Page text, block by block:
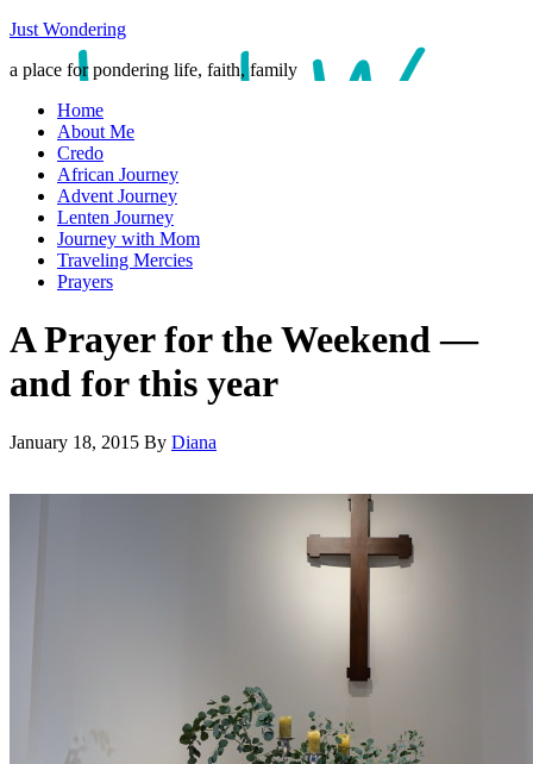
Just Wondering
a place for pondering life, faith, family
Home
About Me
Credo
African Journey
Advent Journey
Lenten Journey
Journey with Mom
Traveling Mercies
Prayers
A Prayer for the Weekend —
and for this year
January 18, 2015 By Diana